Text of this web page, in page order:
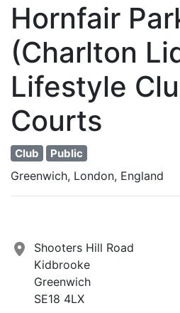
Hornfair
(Charlton
Lifestyle
Courts
Club Public
Greenwich, London, England
Shooters Hill Road
Kidbrooke
Greenwich
SE18 4LX